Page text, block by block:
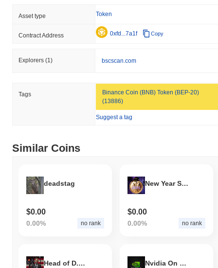
the overall crypto market which posted a
the broader market momentum.
Asset type Token
Contract Address 0xfd...7a1f Copy
Explorers (1) bscscan.com
Tags
Binance Coin (BNB) Token (BEP-20)
(13886)
Suggest a tag
Similar Coins
deadstag
$0.00
0.00% no rank
New Year Stronger Economy
$0.00
0.00% no rank
Head of D.O.G.E Nvidia On Solana